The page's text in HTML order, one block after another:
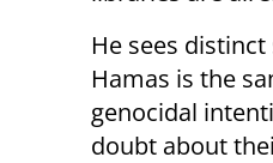
He sees
Hamas is the
genocidal
doubt about